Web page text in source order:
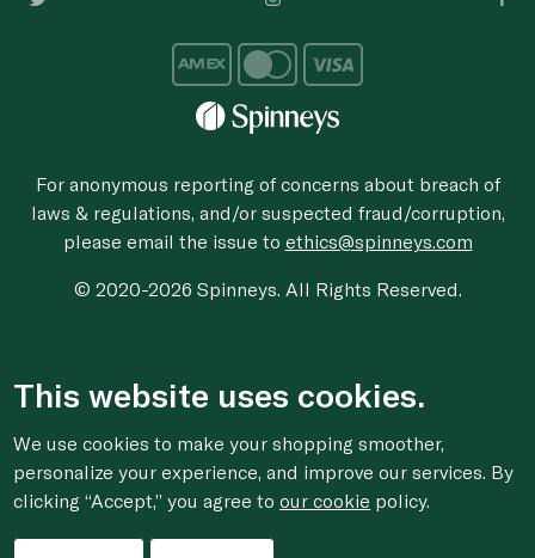
For anonymous reporting of concerns about breach of
laws & regulations, and/or suspected fraud/corruption,
please email the issue to ethics@spinneys.com
© 2020-2026 Spinneys. All Rights Reserved.
This website uses cookies.
We use cookies to make your shopping smoother,
personalize your experience, and improve our services. By
clicking “Accept,” you agree toour cookie policy.